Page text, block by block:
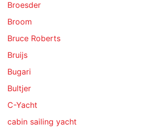
Broesder
Broom
Bruce Roberts
Bruijs
Bugari
Bultjer
C-Yacht
cabin sailing yacht